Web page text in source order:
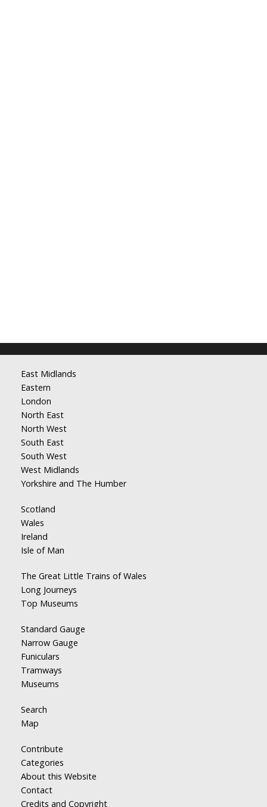
East Midlands
Eastern
London
North East
North West
South East
South West
West Midlands
Yorkshire and The Humber
Scotland
Wales
Ireland
Isle of Man
The Great Little Trains of Wales
Long Journeys
Top Museums
Standard Gauge
Narrow Gauge
Funiculars
Tramways
Museums
Search
Map
Contribute
Categories
About this Website
Contact
Credits and Copyright